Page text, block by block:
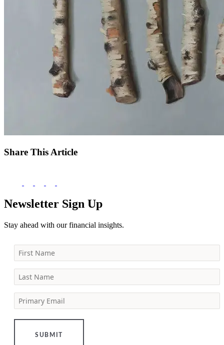
Share This Article
Newsletter Sign Up
Stay ahead with our financial insights.
First Name
Last Name
Primary Email
SUBMIT